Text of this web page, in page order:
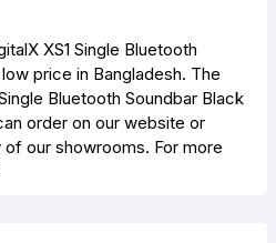
XS1 Single Bluetooth
price in Bangladesh. The
Bluetooth Soundbar Black
order on our website or
of our showrooms. For more